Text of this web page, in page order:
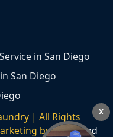
in San Diego
San Diego
| All Rights
byWe Spend
X